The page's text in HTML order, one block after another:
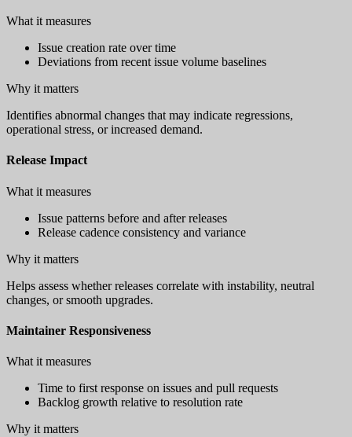
What it measures
Issue creation rate over time
Deviations from recent issue volume baselines
Why it matters
Identifies abnormal changes that may indicate regressions,
operational stress, or increased demand.
Release Impact
What it measures
Issue patterns before and after releases
Release cadence consistency and variance
Why it matters
Helps assess whether releases correlate with instability, neutral
changes, or smooth upgrades.
Maintainer Responsiveness
What it measures
Time to first response on issues and pull requests
Backlog growth relative to resolution rate
Why it matters